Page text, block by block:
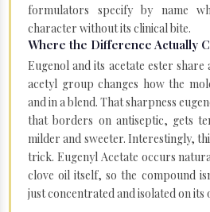
formulators specify by name
character without its clinical bite.
Where the Difference Actually
Eugenol and its acetate ester
acetyl group changes how the
and in a blend. That sharpness
that borders on antiseptic, gets
milder and sweeter. Interestingly,
trick. Eugenyl Acetate occurs
clove oil itself, so the compound
just concentrated and isolated on its